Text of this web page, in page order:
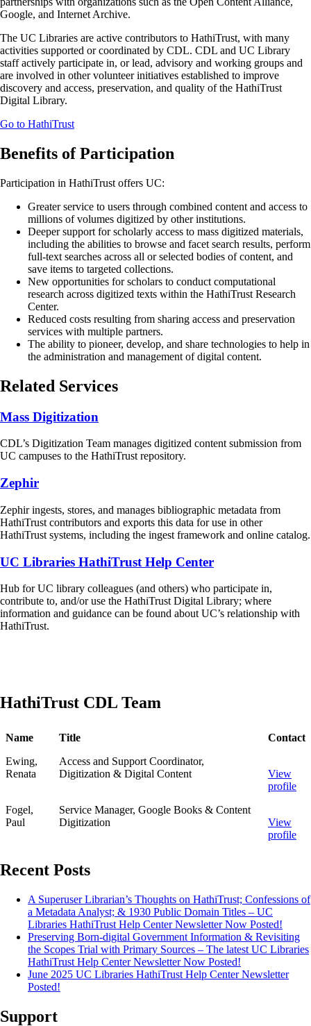
Google, and Internet Archive.
The UC Libraries are active contributors to HathiTrust, with many
activities supported or coordinated by CDL. CDL and UC Library
staff actively participate in, or lead, advisory and working groups and
are involved in other volunteer initiatives established to improve
discovery and access, preservation, and quality of the HathiTrust
Digital Library.
Go to HathiTrust
Benefits of Participation
Participation in HathiTrust offers UC:
Greater service to users through combined content and access to
millions of volumes digitized by other institutions.
Deeper support for scholarly access to mass digitized materials,
including the abilities to browse and facet search results, perform
full-text searches across all or selected bodies of content, and
save items to targeted collections.
New opportunities for scholars to conduct computational
research across digitized texts within the HathiTrust Research
Center.
Reduced costs resulting from sharing access and preservation
services with multiple partners.
The ability to pioneer, develop, and share technologies to help in
the administration and management of digital content.
Related Services
Mass Digitization
CDL’s Digitization Team manages digitized content submission from
UC campuses to the HathiTrust repository.
Zephir
Zephir ingests, stores, and manages bibliographic metadata from
HathiTrust contributors and exports this data for use in other
HathiTrust systems, including the ingest framework and online catalog.
UC Libraries HathiTrust Help Center
Hub for UC library colleagues (and others) who participate in,
contribute to, and/or use the HathiTrust Digital Library; where
information and guidance can be found about UC’s relationship with
HathiTrust.
HathiTrust CDL Team
Name Title
Contact
Ewing,
Renata
Access and Support Coordinator,
Digitization & Digital Content
View
profile
Fogel,
Paul
Service Manager, Google Books & Content
Digitization
View
profile
Recent Posts
A Superuser Librarian’s Thoughts on HathiTrust; Confessions of
a Metadata Analyst; & 1930 Public Domain Titles – UC
Libraries HathiTrust Help Center Newsletter Now Posted!
Preserving Born-digital Government Information & Revisiting
the Scopes Trial with Primary Sources – The latest UC Libraries
HathiTrust Help Center Newsletter Now Posted!
June 2025 UC Libraries HathiTrust Help Center Newsletter
Posted!
Support